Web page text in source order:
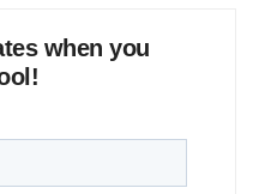
when you